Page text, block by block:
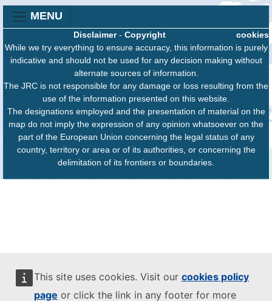
This site uses cookies. Visit our cookies policy
page or click the link in any footer for more
MENU
cookies
Disclaimer- Copyright
While we try everything to ensure accuracy, this information is purely
indicative and should not be used for any decision making without
alternate sources of information.
The JRC is not responsible for any damage or loss resulting from the
use of the information presented on this website.
The designations employed and the presentation of material on the
map do not imply the expression of any opinion whatsoever on the
part of the European Union concerning the legal status of any
country, territory or area or of its authorities, or concerning the
delimitation of its frontiers or boundaries.